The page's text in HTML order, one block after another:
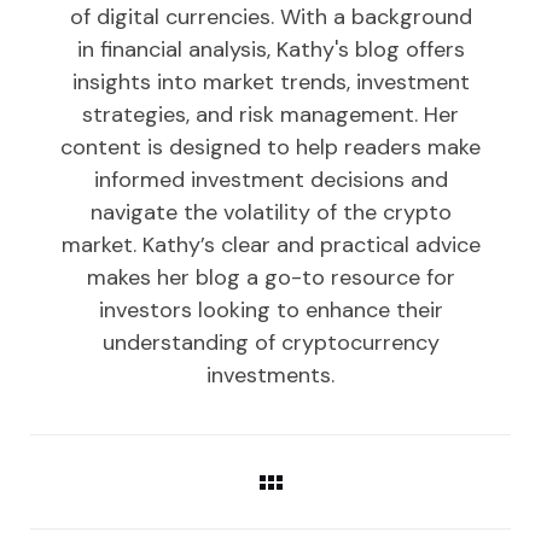
of digital currencies. With a background
in financial analysis, Kathy's blog offers
insights into market trends, investment
strategies, and risk management. Her
content is designed to help readers make
informed investment decisions and
navigate the volatility of the crypto
market. Kathy’s clear and practical advice
makes her blog a go-to resource for
investors looking to enhance their
understanding of cryptocurrency
investments.